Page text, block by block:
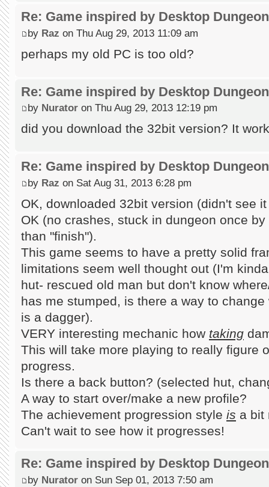
Re: Game inspired by Desktop
by Raz on Thu Aug 29, 2013 11:09 am
perhaps my old PC is too old?
Re: Game inspired by Desktop
by Nurator on Thu Aug 29, 2013 12:19 pm
did you download the 32bit version? It
Re: Game inspired by Desktop
by Raz on Sat Aug 31, 2013 6:28 pm
OK, downloaded 32bit version (didn't see
OK (no crashes, stuck in dungeon once
than "finish").
This game seems to have a pretty solid
limitations seem well thought out (I'm
hut- rescued old man but don't know
has me stumped, is there a way to
is a dagger).
VERY interesting mechanic how taking
This will take more playing to really figure
progress.
Is there a back button? (selected hut,
A way to start over/make a new profile?
The achievement progression style is a bit
Can't wait to see how it progresses!
Re: Game inspired by Desktop
by Nurator on Sun Sep 01, 2013 7:50 am